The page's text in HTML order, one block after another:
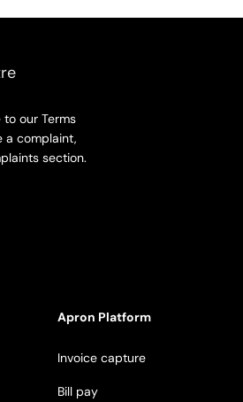
to our Terms
a complaint,
section.
Apron Platform
Invoice capture
Bill pay